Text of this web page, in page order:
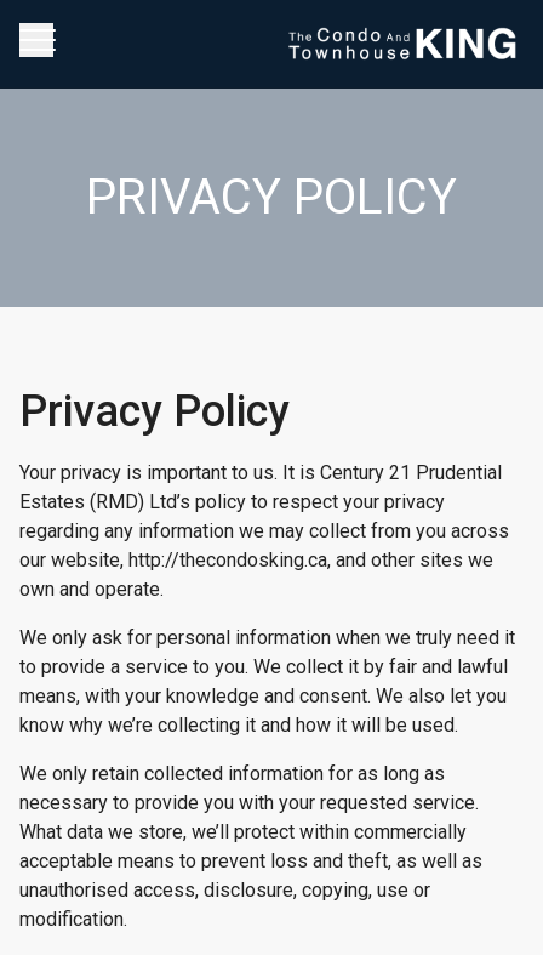
PRIVACY POLICY
Privacy Policy
Your privacy is important to us. It is Century 21 Prudential
Estates (RMD) Ltd’s policy to respect your privacy
regarding any information we may collect from you across
our website, http://thecondosking.ca, and other sites we
own and operate.
We only ask for personal information when we truly need it
to provide a service to you. We collect it by fair and lawful
means, with your knowledge and consent. We also let you
know why we’re collecting it and how it will be used.
We only retain collected information for as long as
necessary to provide you with your requested service.
What data we store, we’ll protect within commercially
acceptable means to prevent loss and theft, as well as
unauthorised access, disclosure, copying, use or
modification.